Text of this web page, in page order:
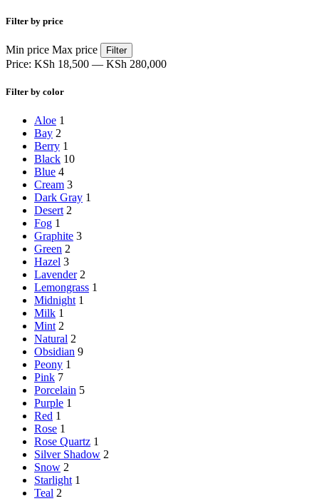
Filter by price
Min price Max price Filter
Price: KSh 18,500 — KSh 280,000
Filter by color
Aloe 1
Bay 2
Berry 1
Black 10
Blue 4
Cream 3
Dark Gray 1
Desert 2
Fog 1
Graphite 3
Green 2
Hazel 3
Lavender 2
Lemongrass 1
Midnight 1
Milk 1
Mint 2
Natural 2
Obsidian 9
Peony 1
Pink 7
Porcelain 5
Purple 1
Red 1
Rose 1
Rose Quartz 1
Silver Shadow 2
Snow 2
Starlight 1
Teal 2